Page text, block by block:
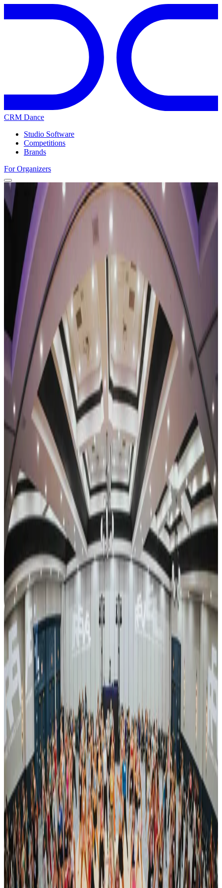
CRM Dance
Studio Software
Competitions
Brands
For Organizers
Home
Competitions
Pennsylvania
2024
Pennsylvania Dance Competitions —
2024 Schedule
Pennsylvania has 13 dance competitions scheduled for 2024 across
7 cities. The most active cities are Pittsburgh (4), Lancaster (3),
Johnstown (2). Compare dates, venues, and styles below.
SEARCH
WHERE
CITY
TYPE
WHEN
Reset
13 competitions · page 1 of 1
Showing 13 of 13
Sort by
Mar 15-17 · 2024
Encore Dance Competition For the Stars
Johnstown
PA
commercial
Mar 22-24 · 2024
Encore Dance Competition For the Stars
Lancaster
PA
commercial
Apr 5-7 · 2024
Encore Dance Competition For the Stars
Altoona
PA
commercial
Apr 12-14 · 2024
Encore Dance Competition For the Stars
Johnstown,PA
commercial
May 10-12 · 2024
Encore Dance Competition For the Stars